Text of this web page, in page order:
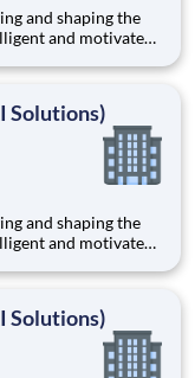
and motivated
Operations
Solutions)
and motivated
Operations
Solutions)